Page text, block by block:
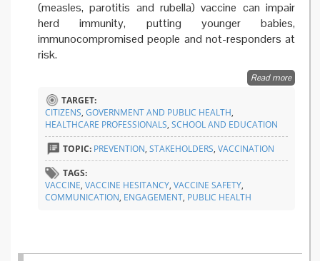
(measles, parotitis and rubella) vaccine can impair
herd immunity, putting younger babies,
immunocompromised people and not-responders at
risk.
Read moreabout
TARGET:
CITIZENS, GOVERNMENT AND PUBLIC HEALTH,
HEALTHCARE PROFESSIONALS, SCHOOL AND EDUCATION
TOPIC: PREVENTION, STAKEHOLDERS, VACCINATION
TAGS:
VACCINE, VACCINE HESITANCY, VACCINE SAFETY,
COMMUNICATION, ENGAGEMENT, PUBLIC HEALTH